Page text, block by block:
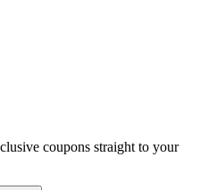
coupons straight to your